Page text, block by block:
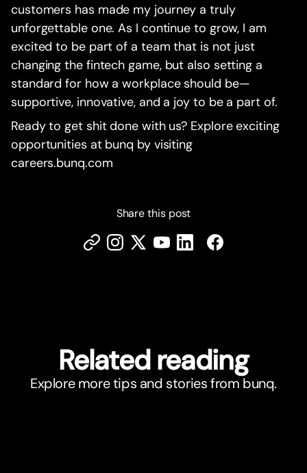
customers has made my journey a truly
unforgettable one. As I continue to grow, I am
excited to be part of a team that is not just
changing the fintech game, but also setting a
standard for how a workplace should be—
supportive, innovative, and a joy to be a part of.
Ready to get shit done with us? Explore exciting
opportunities at bunq by visiting
careers.bunq.com
Share this post
Related reading
Explore more tips and stories from bunq.